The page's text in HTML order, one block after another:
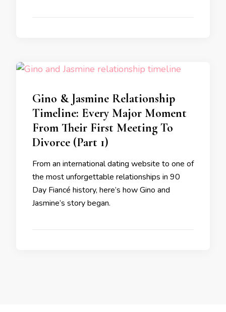
Gino & Jasmine Relationship
Timeline: Every Major Moment
From Their First Meeting To
Divorce (Part 1)
From an international dating website to one of
the most unforgettable relationships in 90
Day Fiancé history, here’s how Gino and
Jasmine’s story began.